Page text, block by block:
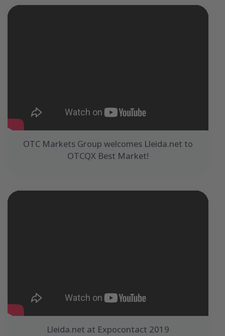
OTC Markets Group welcomes Lleida.net to
OTCQX Best Market!
Lleida.net at Expocontact 2019